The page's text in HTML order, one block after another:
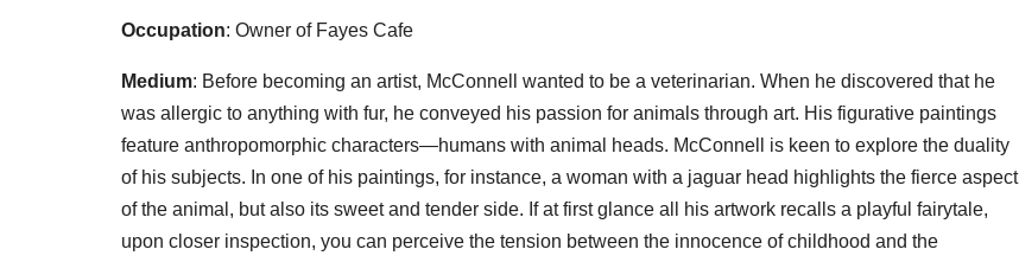
Occupation: Owner of Fayes Cafe
Medium: Before becoming an artist, McConnell wanted to be a veterinarian. When he discovered that he
was allergic to anything with fur, he conveyed his passion for animals through art. His figurative paintings
feature anthropomorphic characters—humans with animal heads. McConnell is keen to explore the duality
of his subjects. In one of his paintings, for instance, a woman with a jaguar head highlights the fierce aspect
of the animal, but also its sweet and tender side. If at first glance all his artwork recalls a playful fairytale,
upon closer inspection, you can perceive the tension between the innocence of childhood and the